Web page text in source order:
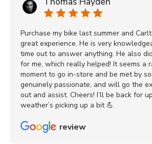
Purchase my bike last summer and
great experience. He is very
time out to answer anything. He also
for me, which really helped! It seems a
moment to go in-store and be met by
genuinely passionate, and will go the
out and assist. Cheers! I’ll be back for
weather’s picking up a bit 💪
review